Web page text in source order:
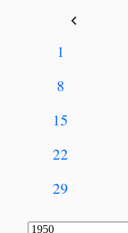
keyboard_arrow_left
1
8
15
22
29